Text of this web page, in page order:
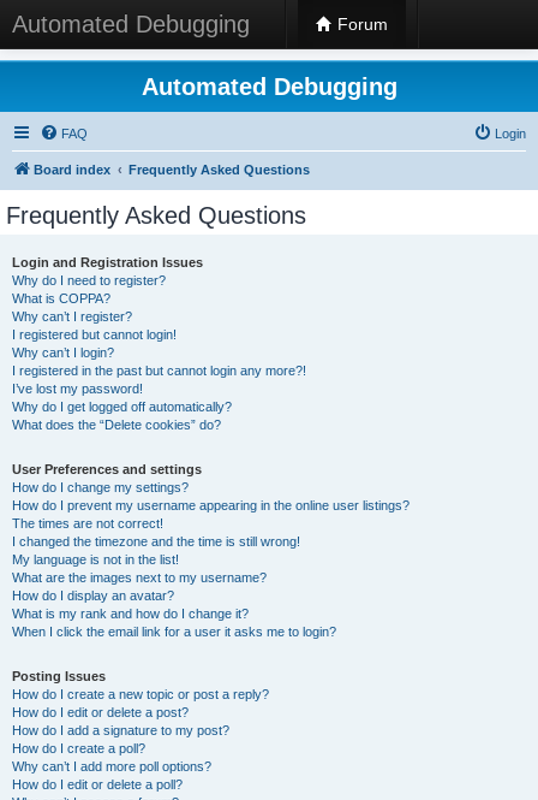
Automated Debugging Forum
Automated Debugging
FAQ Login
Board index Frequently Asked Questions
Frequently Asked Questions
Login and Registration Issues
Why do I need to register?
What is COPPA?
Why can’t I register?
I registered but cannot login!
Why can’t I login?
I registered in the past but cannot login any more?!
I’ve lost my password!
Why do I get logged off automatically?
What does the “Delete cookies” do?
User Preferences and settings
How do I change my settings?
How do I prevent my username appearing in the online user listings?
The times are not correct!
I changed the timezone and the time is still wrong!
My language is not in the list!
What are the images next to my username?
How do I display an avatar?
What is my rank and how do I change it?
When I click the email link for a user it asks me to login?
Posting Issues
How do I create a new topic or post a reply?
How do I edit or delete a post?
How do I add a signature to my post?
How do I create a poll?
Why can’t I add more poll options?
How do I edit or delete a poll?